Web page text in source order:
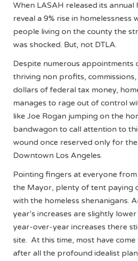
When LASAH released its annual
reveal a 9% rise in homelessness
people living on the county the
was shocked. But, not DTLA.
Despite numerous appointments
thriving non profits,
dollars of federal tax money,
manages to rage out of control
like Joe Rogan jumping on the
bandwagon to call attention to
wound once reserved only for
Downtown Los Angeles.
Pointing fingers at everyone
the Mayor, plenty of tent paying
with the homeless shenanigans.
year’s increases are slightly
year-over-year increases there
site. At this time, most have
after all the profound idealist